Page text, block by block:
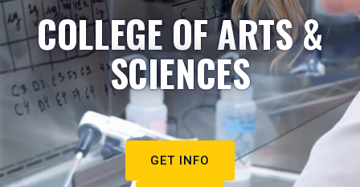
COLLEGE OF ARTS &
SCIENCES
GET INFO